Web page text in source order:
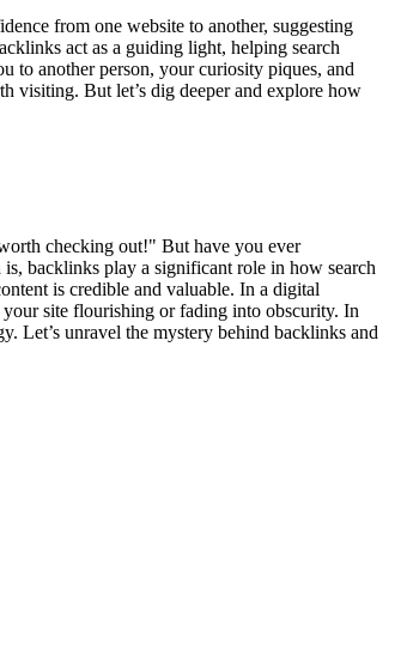
from one website to another, suggesting
act as a guiding light, helping search
to another person, your curiosity piques, and
visiting. But let’s dig deeper and explore how
checking out!" But have you ever
backlinks play a significant role in how search
is credible and valuable. In a digital
your site flourishing or fading into obscurity. In
Let’s unravel the mystery behind backlinks and